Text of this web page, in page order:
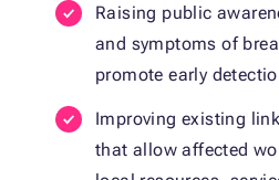
Raising public
and symptoms of
promote early
Improving existing
that allow affected